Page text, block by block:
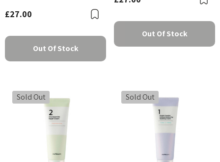
£27.00
Out Of Stock
Out Of Stock
Sold Out Sold Out